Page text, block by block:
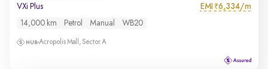
VXi Plus EMI ₹6,334/m
14,000 km Petrol Manual WB20
Acropolis Mall, Sector A